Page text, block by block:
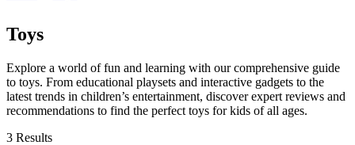
Toys
Explore a world of fun and learning with our comprehensive guide
to toys. From educational playsets and interactive gadgets to the
latest trends in children’s entertainment, discover expert reviews and
recommendations to find the perfect toys for kids of all ages.
3 Results